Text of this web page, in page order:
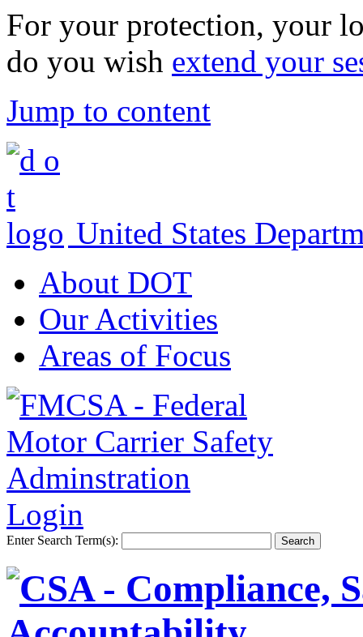
For your protection, your
do you wish extend your
Jump to content
United States
About DOT
Our Activities
Areas of Focus
Login
Enter Search Term(s):